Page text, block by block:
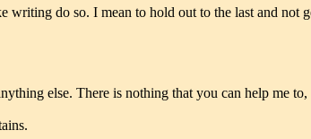
do so. I mean to hold out to the last and not
else. There is nothing that you can help me